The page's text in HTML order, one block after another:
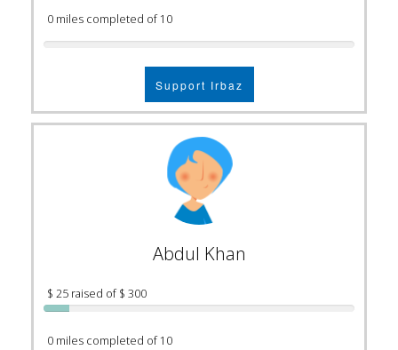
0 miles completed of 10
Support Irbaz
Abdul Khan
$ 25 raised of $ 300
0 miles completed of 10